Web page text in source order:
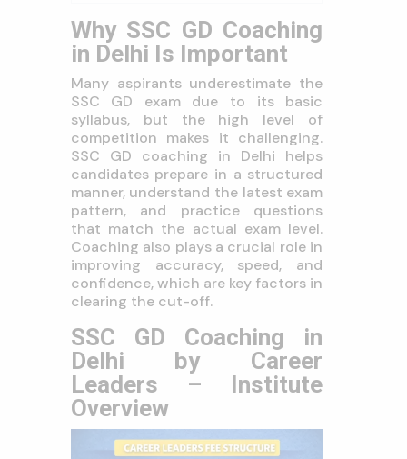
Why SSC GD Coaching
in Delhi Is Important
Many aspirants underestimate the
SSC GD exam due to its basic
syllabus, but the high level of
competition makes it challenging.
SSC GD coaching in Delhi helps
candidates prepare in a structured
manner, understand the latest exam
pattern, and practice questions
that match the actual exam level.
Coaching also plays a crucial role in
improving accuracy, speed, and
confidence, which are key factors in
clearing the cut-off.
SSC GD Coaching in
Delhi by Career
Leaders – Institute
Overview